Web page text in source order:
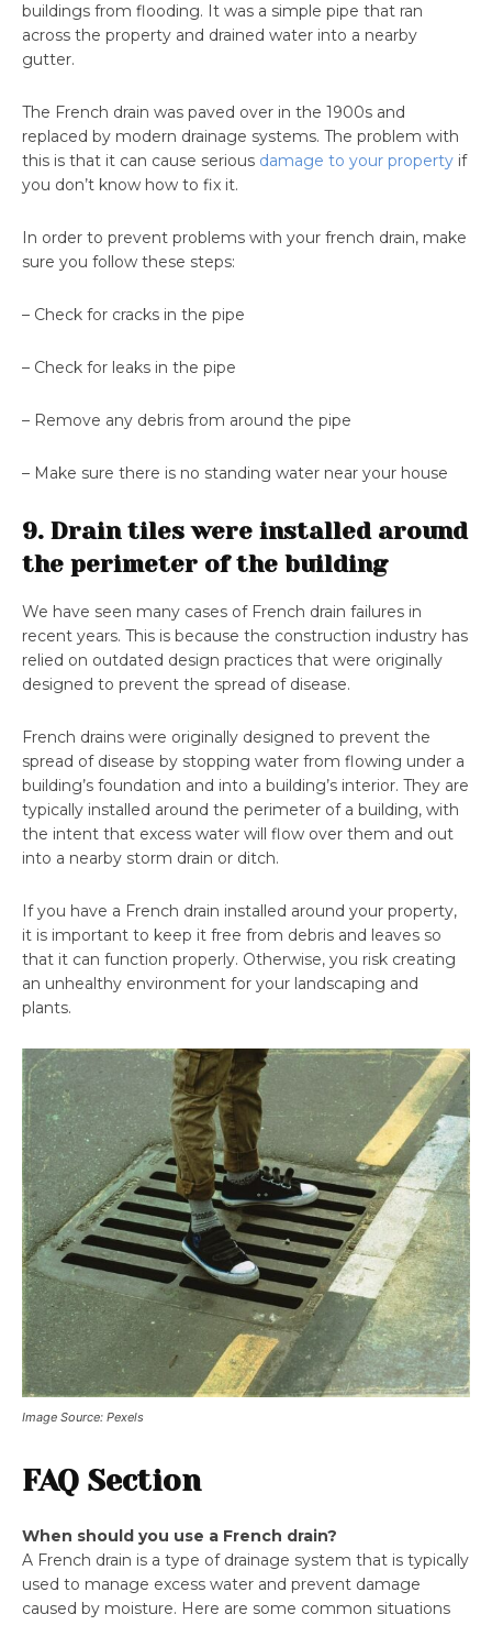
buildings from flooding. It was a simple pipe that ran
across the property and drained water into a nearby
gutter.
The French drain was paved over in the 1900s and
replaced by modern drainage systems. The problem with
this is that it can cause serious damage to your property if
you don’t know how to fix it.
In order to prevent problems with your french drain, make
sure you follow these steps:
– Check for cracks in the pipe
– Check for leaks in the pipe
– Remove any debris from around the pipe
– Make sure there is no standing water near your house
9. Drain tiles were installed around
the perimeter of the building
We have seen many cases of French drain failures in
recent years. This is because the construction industry has
relied on outdated design practices that were originally
designed to prevent the spread of disease.
French drains were originally designed to prevent the
spread of disease by stopping water from flowing under a
building’s foundation and into a building’s interior. They are
typically installed around the perimeter of a building, with
the intent that excess water will flow over them and out
into a nearby storm drain or ditch.
If you have a French drain installed around your property,
it is important to keep it free from debris and leaves so
that it can function properly. Otherwise, you risk creating
an unhealthy environment for your landscaping and
plants.
Image Source: Pexels
FAQ Section
When should you use a French drain?
A French drain is a type of drainage system that is typically
used to manage excess water and prevent damage
caused by moisture. Here are some common situations